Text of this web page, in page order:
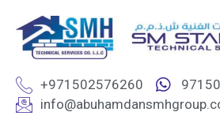
+971502576260